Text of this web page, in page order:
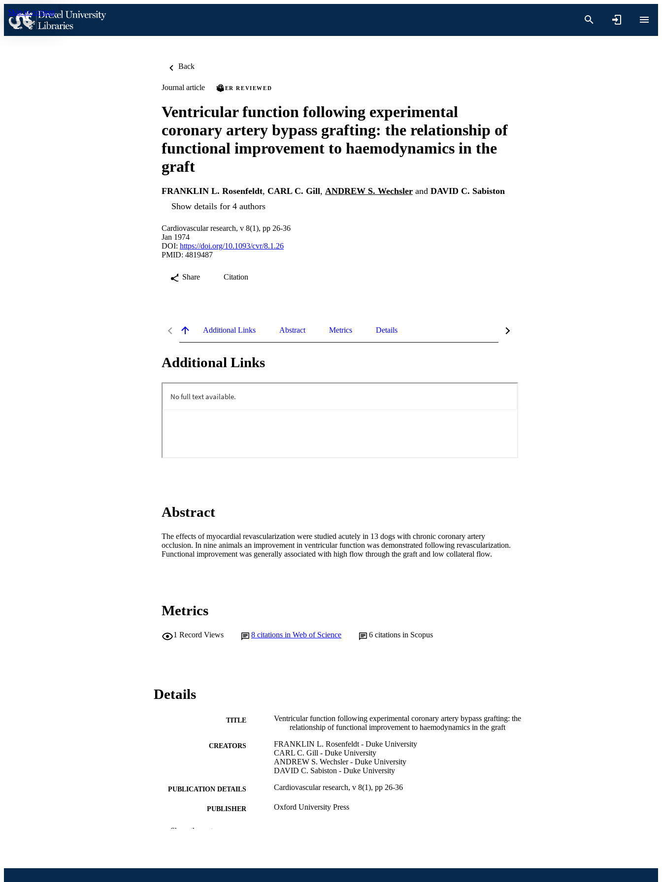
Skip to content
Back
Journal article PEER REVIEWED
Ventricular function following experimental
coronary artery bypass grafting: the relationship of
functional improvement to haemodynamics in the
graft
FRANKLIN L. Rosenfeldt, CARL C. Gill, ANDREW S. Wechsler and DAVID C. Sabiston
Show details for 4 authors
Cardiovascular research, v 8(1), pp 26-36
Jan 1974
DOI: https://doi.org/10.1093/cvr/8.1.26
PMID: 4819487
Share Citation
Additional Links Abstract Metrics Details
Additional Links
Abstract
The effects of myocardial revascularization were studied acutely in 13 dogs with chronic coronary artery
occlusion. In nine animals an improvement in ventricular function was demonstrated following revascularization.
Functional improvement was generally associated with high flow through the graft and low collateral flow.
Metrics
1 Record Views 8 citations in Web of Science 6 citations in Scopus
Details
TITLE
Ventricular function following experimental coronary artery bypass grafting: the
relationship of functional improvement to haemodynamics in the graft
CREATORS
FRANKLIN L. Rosenfeldt - Duke University
CARL C. Gill - Duke University
ANDREW S. Wechsler - Duke University
DAVID C. Sabiston - Duke University
PUBLICATION DETAILS Cardiovascular research, v 8(1), pp 26-36
PUBLISHER Oxford University Press
RESOURCE TYPE
ACADEMIC UNIT
Show the rest